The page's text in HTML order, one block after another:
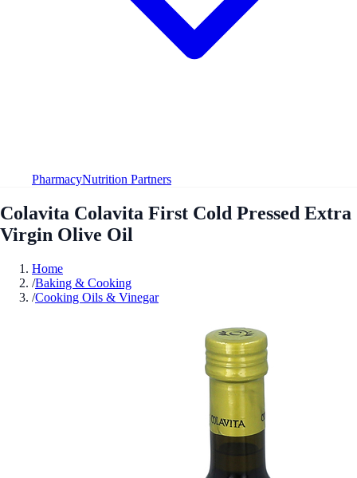
PharmacyNutrition Partners
Colavita Colavita First Cold Pressed Extra
Virgin Olive Oil
Home
/Baking & Cooking
/Cooking Oils & Vinegar